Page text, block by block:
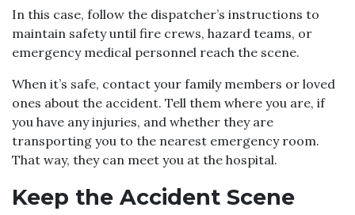
In this case, follow the dispatcher’s instructions to
maintain safety until fire crews, hazard teams, or
emergency medical personnel reach the scene.
When it’s safe, contact your family members or loved
ones about the accident. Tell them where you are, if
you have any injuries, and whether they are
transporting you to the nearest emergency room.
That way, they can meet you at the hospital.
Keep the Accident Scene